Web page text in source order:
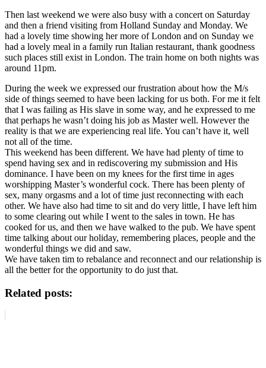
Then last weekend we were also busy with a concert on Saturday
and then a friend visiting from Holland Sunday and Monday. We
had a lovely time showing her more of London and on Sunday we
had a lovely meal in a family run Italian restaurant, thank goodness
such places still exist in London. The train home on both nights was
around 11pm.
During the week we expressed our frustration about how the M/s
side of things seemed to have been lacking for us both. For me it felt
that I was failing as His slave in some way, and he expressed to me
that perhaps he wasn’t doing his job as Master well. However the
reality is that we are experiencing real life. You can’t have it, well
not all of the time.
This weekend has been different. We have had plenty of time to
spend having sex and in rediscovering my submission and His
dominance. I have been on my knees for the first time in ages
worshipping Master’s wonderful cock. There has been plenty of
sex, many orgasms and a lot of time just reconnecting with each
other. We have also had time to sit and do very little, I have left him
to some clearing out while I went to the sales in town. He has
cooked for us, and then we have walked to the pub. We have spent
time talking about our holiday, remembering places, people and the
wonderful things we did and saw.
We have taken tim to rebalance and reconnect and our relationship is
all the better for the opportunity to do just that.
Related posts: